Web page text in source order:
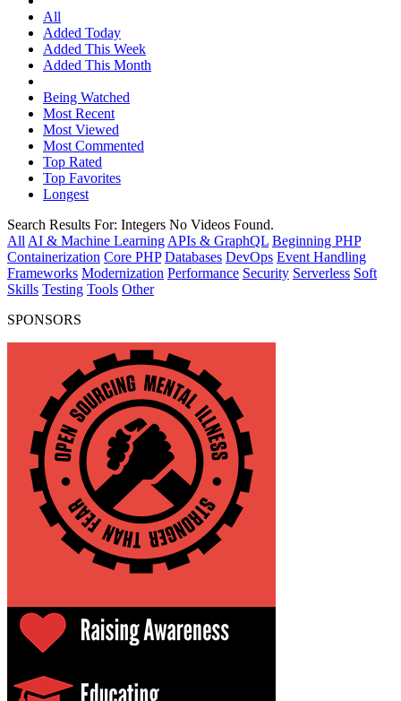
All
Added Today
Added This Week
Added This Month
Being Watched
Most Recent
Most Viewed
Most Commented
Top Rated
Top Favorites
Longest
Search Results For: Integers No Videos Found.
All AI & Machine Learning APIs & GraphQL Beginning PHP
Containerization Core PHP Databases DevOps Event Handling
Frameworks Modernization Performance Security Serverless Soft
Skills Testing Tools Other
SPONSORS